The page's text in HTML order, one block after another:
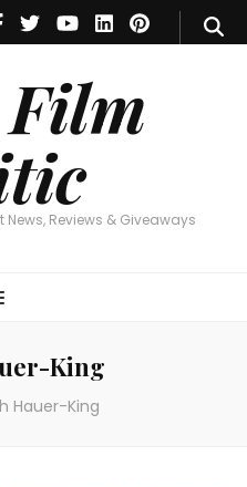
News, Reviews & Giveaways
Critic
News, Reviews & Giveaways
King
Hauer-King